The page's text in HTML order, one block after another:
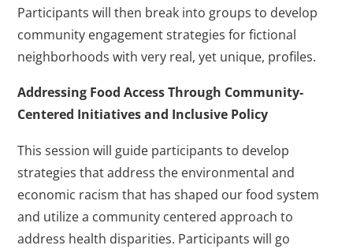
Participants will then break into groups to develop
community engagement strategies for fictional
neighborhoods with very real, yet unique, profiles.
Addressing Food Access Through Community-
Centered Initiatives and Inclusive Policy
This session will guide participants to develop
strategies that address the environmental and
economic racism that has shaped our food system
and utilize a community centered approach to
address health disparities. Participants will go